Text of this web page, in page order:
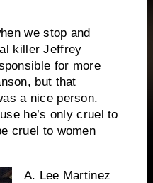
we stop and
killer Jeffrey
for more
but that
a nice person.
he’s only cruel to
cruel to women
A. Lee Martinez